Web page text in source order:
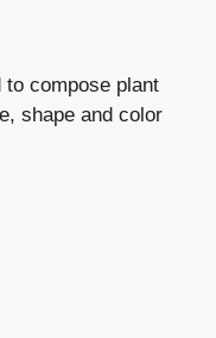
compose plant
shape and color